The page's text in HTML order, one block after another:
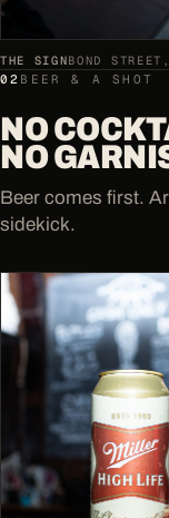
THE SIGNBOND
02 BEER & A SHOT
NO
NO
Beer comes first.
sidekick.